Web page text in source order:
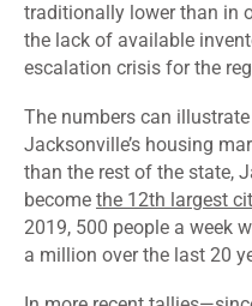
traditionally lower than in
the lack of available
escalation crisis for the
The numbers can
Jacksonville’s housing
than the rest of the state,
become the 12th largest
2019, 500 people a week
a million over the last 20